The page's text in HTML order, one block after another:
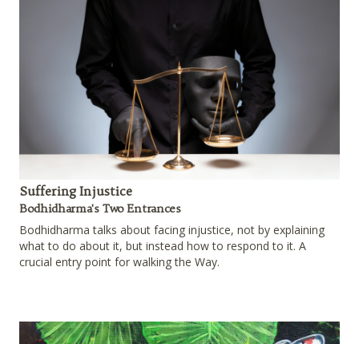
Suffering Injustice
Bodhidharma's Two Entrances
Bodhidharma talks about facing injustice, not by explaining
what to do about it, but instead how to respond to it. A
crucial entry point for walking the Way.